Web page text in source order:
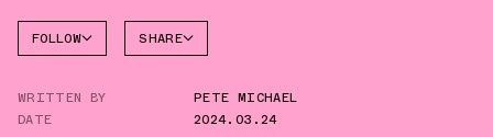
FOLLOW
AIR
LOW
SHARE
WHATSAPP
WRITTEN BY
PETE MICHAEL
DATE
2024.03.24